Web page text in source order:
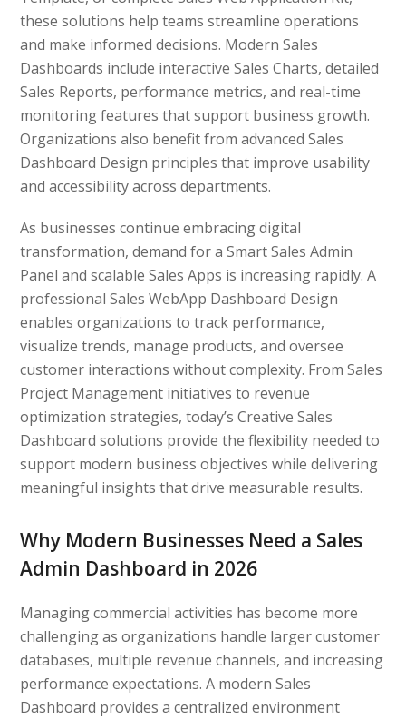
these solutions help teams streamline operations
and make informed decisions. Modern Sales
Dashboards include interactive Sales Charts, detailed
Sales Reports, performance metrics, and real-time
monitoring features that support business growth.
Organizations also benefit from advanced Sales
Dashboard Design principles that improve usability
and accessibility across departments.
As businesses continue embracing digital
transformation, demand for a Smart Sales Admin
Panel and scalable Sales Apps is increasing rapidly. A
professional Sales WebApp Dashboard Design
enables organizations to track performance,
visualize trends, manage products, and oversee
customer interactions without complexity. From Sales
Project Management initiatives to revenue
optimization strategies, today’s Creative Sales
Dashboard solutions provide the flexibility needed to
support modern business objectives while delivering
meaningful insights that drive measurable results.
Why Modern Businesses Need a Sales
Admin Dashboard in 2026
Managing commercial activities has become more
challenging as organizations handle larger customer
databases, multiple revenue channels, and increasing
performance expectations. A modern Sales
Dashboard provides a centralized environment